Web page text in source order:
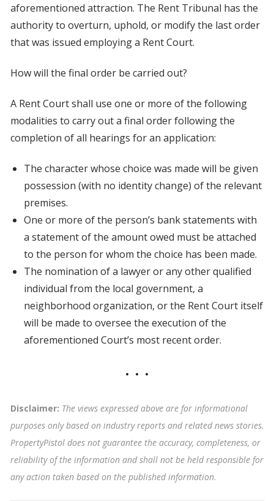
aforementioned attraction. The Rent Tribunal has the
authority to overturn, uphold, or modify the last order
that was issued employing a Rent Court.
How will the final order be carried out?
A Rent Court shall use one or more of the following
modalities to carry out a final order following the
completion of all hearings for an application:
The character whose choice was made will be given
possession (with no identity change) of the relevant
premises.
One or more of the person’s bank statements with
a statement of the amount owed must be attached
to the person for whom the choice has been made.
The nomination of a lawyer or any other qualified
individual from the local government, a
neighborhood organization, or the Rent Court itself
will be made to oversee the execution of the
aforementioned Court’s most recent order.
Disclaimer: The views expressed above are for informational
purposes only based on industry reports and related news stories.
PropertyPistol does not guarantee the accuracy, completeness, or
reliability of the information and shall not be held responsible for
any action taken based on the published information.